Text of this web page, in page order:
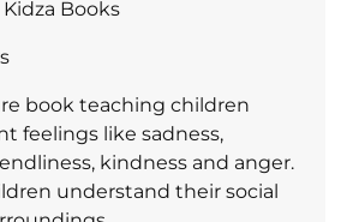
Books
book teaching children
feelings like sadness,
kindness and anger.
understand their social